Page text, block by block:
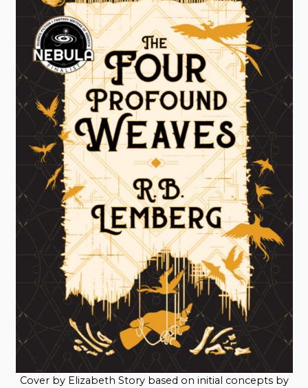
Cover by Elizabeth Story based on initial concepts by